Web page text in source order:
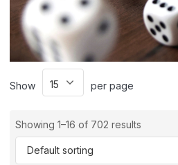
Show per page
Showing 1–16 of 702 results